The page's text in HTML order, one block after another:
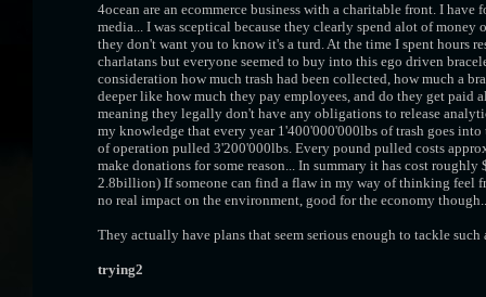
4ocean are an ecommerce business with a charitable front. I
media... I was sceptical because they clearly spend alot of
they don't want you to know it's a turd. At the time I spent hours
charlatans but everyone seemed to buy into this ego driven
consideration how much trash had been collected, how much a
deeper like how much they pay employees, and do they get paid
meaning they legally don't have any obligations to release
my knowledge that every year 1'400'000'000lbs of trash goes
of operation pulled 3'200'000lbs. Every pound pulled costs
make donations for some reason... In summary it has cost
2.8billion) If someone can find a flaw in my way of thinking feel
no real impact on the environment, good for the economy
They actually have plans that seem serious enough to tackle
trying2